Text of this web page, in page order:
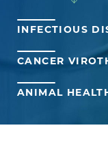
INFECTIOUS
CANCER
ANIMAL